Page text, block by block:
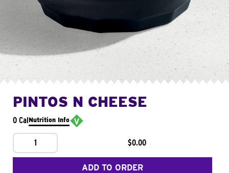
PINTOS N CHEESE
0 CalNutrition Info
1 $0.00
ADD TO ORDER